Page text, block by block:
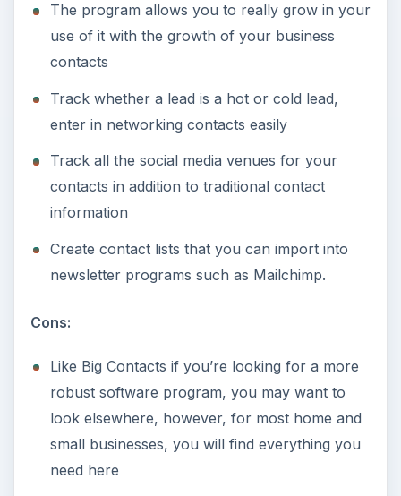
The program allows you to really grow in your
use of it with the growth of your business
contacts
Track whether a lead is a hot or cold lead,
enter in networking contacts easily
Track all the social media venues for your
contacts in addition to traditional contact
information
Create contact lists that you can import into
newsletter programs such as Mailchimp.
Cons:
Like Big Contacts if you’re looking for a more
robust software program, you may want to
look elsewhere, however, for most home and
small businesses, you will find everything you
need here